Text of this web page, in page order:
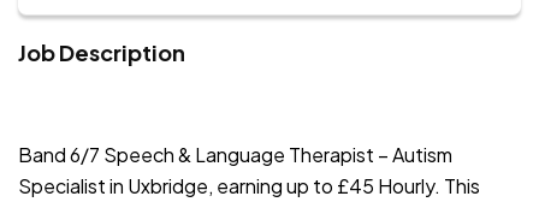
Job Description
Band 6/7 Speech & Language Therapist – Autism
Specialist in Uxbridge, earning up to £45 Hourly. This